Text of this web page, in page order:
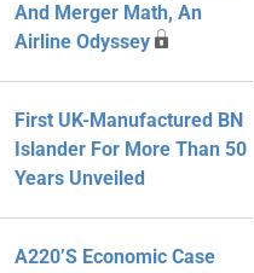
And Merger Math, An
Airline Odyssey
First UK-Manufactured BN
Islander For More Than 50
Years Unveiled
A220’s Economic Case